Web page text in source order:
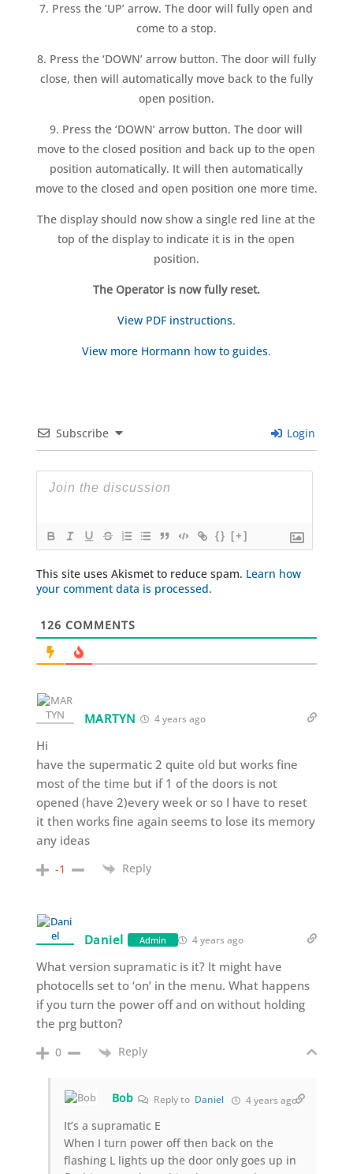
7. Press the ‘UP’ arrow. The door will fully open and
come to a stop.
8. Press the ‘DOWN’ arrow button. The door will fully
close, then will automatically move back to the fully
open position.
9. Press the ‘DOWN’ arrow button. The door will
move to the closed position and back up to the open
position automatically. It will then automatically
move to the closed and open position one more time.
The display should now show a single red line at the
top of the display to indicate it is in the open
position.
The Operator is now fully reset.
View PDF instructions.
View more Hormann how to guides.
Subscribe Login
{} [+]
This site uses Akismet to reduce spam. Learn how
your comment data is processed.
126 COMMENTS
MARTYN 4 years ago
Hi
have the supermatic 2 quite old but works fine
most of the time but if 1 of the doors is not
opened (have 2)every week or so I have to reset
it then works fine again seems to lose its memory
any ideas
-1 Reply
Daniel Admin 4 years ago
What version supramatic is it? It might have
photocells set to ‘on’ in the menu. What happens
if you turn the power off and on without holding
the prg button?
0 Reply
Bob Reply to Daniel 4 years ago
It’s a supramatic E
When I turn power off then back on the
flashing L lights up the door only goes up in